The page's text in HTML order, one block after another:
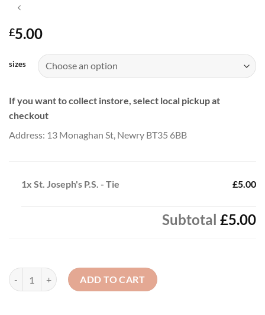
£5.00
sizes
If you want to collect instore, select local pickup at
checkout
Address: 13 Monaghan St, Newry BT35 6BB
1x St. Joseph's P.S. - Tie £5.00
Subtotal £5.00
St. Joseph's P.S. - Tie quantityADD TO CART